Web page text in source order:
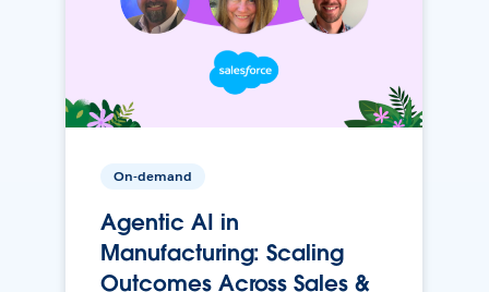
On-demand
Agentic AI in
Manufacturing: Scaling
Outcomes Across Sales &